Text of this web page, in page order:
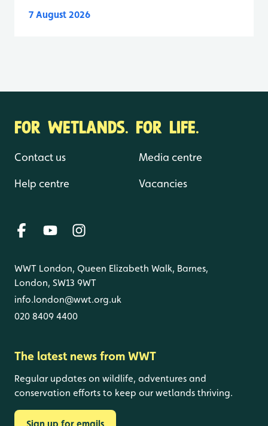
7 August 2026
FOR WETLANDS. FOR LIFE.
Contact us
Help centre
Media centre
Vacancies
WWT London, Queen Elizabeth Walk, Barnes,
London, SW13 9WT
info.london@wwt.org.uk
020 8409 4400
The latest news from WWT
Regular updates on wildlife, adventures and
conservation efforts to keep our wetlands thriving.